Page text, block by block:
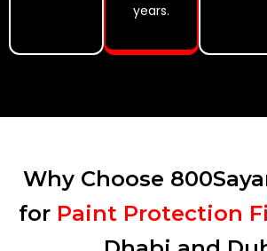
years.
Why Choose
for Paint Protection